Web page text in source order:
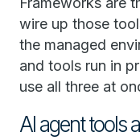
wire up those
the managed
and tools run in
use all three at
AI agent tools